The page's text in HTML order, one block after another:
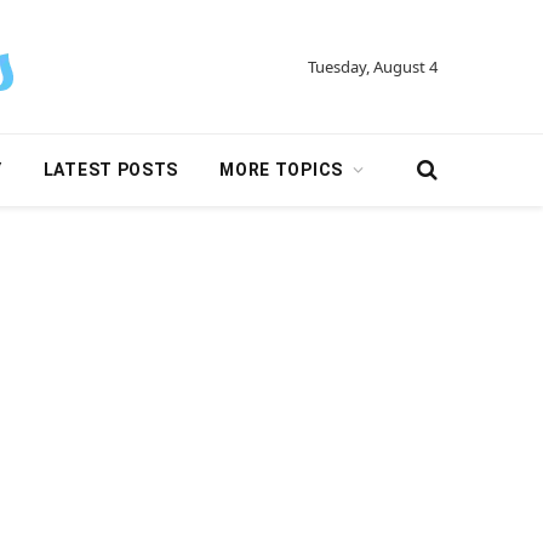
Tuesday, August 4
LATEST POSTS MORE TOPICS